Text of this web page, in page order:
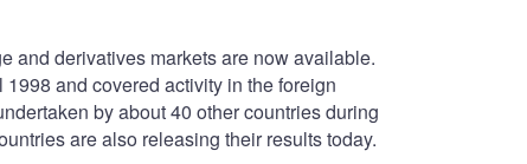
and derivatives markets are now available.
and covered activity in the foreign
by about 40 other countries during
are also releasing their results today.